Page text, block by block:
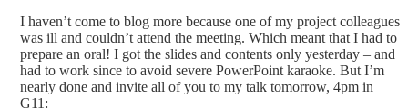
I haven’t come to blog more because one of my project colleagues
was ill and couldn’t attend the meeting. Which meant that I had to
prepare an oral! I got the slides and contents only yesterday – and
had to work since to avoid severe PowerPoint karaoke. But I’m
nearly done and invite all of you to my talk tomorrow, 4pm in
G11: